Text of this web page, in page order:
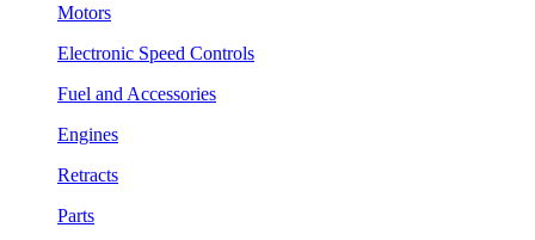
Motors
Electronic Speed Controls
Fuel and Accessories
Engines
Retracts
Parts